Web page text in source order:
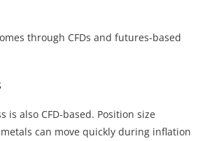
through CFDs and futures-based
is also CFD-based. Position size
can move quickly during inflation